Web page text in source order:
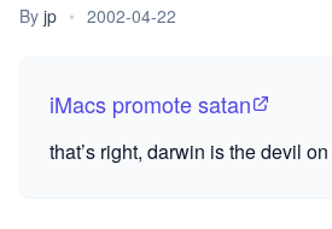
By jp • 2002-04-22
iMacs promote satan
that’s right, darwin is the devil on